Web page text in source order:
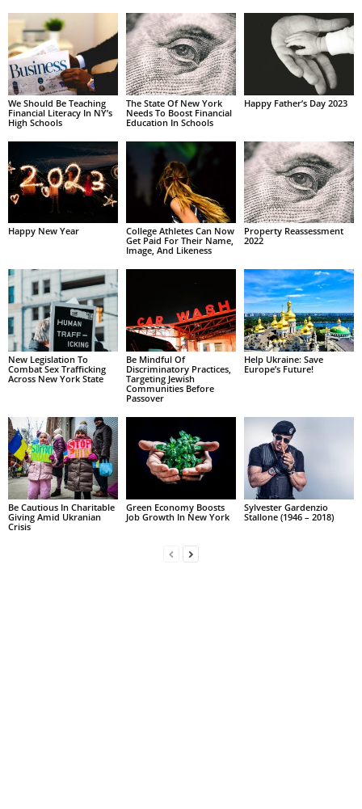
We Should Be Teaching
Financial Literacy In NY’s
High Schools
The State Of New York
Needs To Boost Financial
Education In Schools
Happy Father’s Day 2023
Happy New Year
College Athletes Can Now
Get Paid For Their Name,
Image, And Likeness
Property Reassessment
2022
New Legislation To
Combat Sex Trafficking
Across New York State
Be Mindful Of
Discriminatory Practices,
Targeting Jewish
Communities Before
Passover
Help Ukraine: Save
Europe’s Future!
Be Cautious In Charitable
Giving Amid Ukranian
Crisis
Green Economy Boosts
Job Growth In New York
Sylvester Gardenzio
Stallone (1946 – 2018)